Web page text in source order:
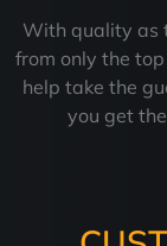
With quality as
from only the
help take the
you get